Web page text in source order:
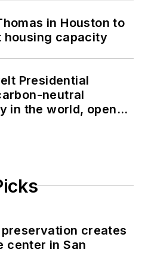
in Houston to
housing capacity
Presidential
neutral
in the world, opens
creates
center in San